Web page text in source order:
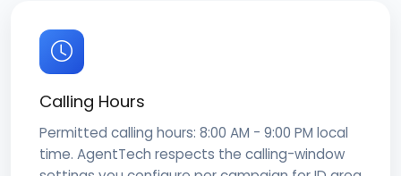
Calling Hours
Permitted calling hours: 8:00 AM - 9:00 PM local
time. AgentTech respects the calling-window